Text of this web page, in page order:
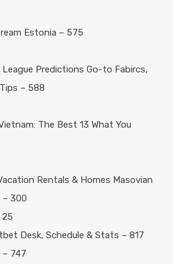
Estonia – 575
Predictions Go-to Fabircs,
– 588
The Best 13 What You
Rentals & Homes Masovian
– 300
25
Desk, Schedule & Stats – 817
747